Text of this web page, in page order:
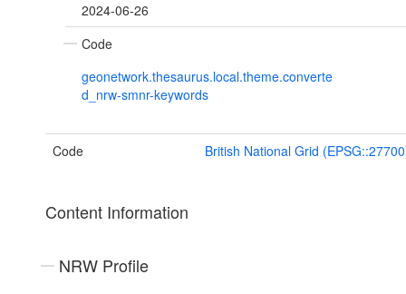
2024-06-26
Code
geonetwork.thesaurus.local.theme.converte
d_nrw-smnr-keywords
Code British National Grid
Content Information
NRW Profile